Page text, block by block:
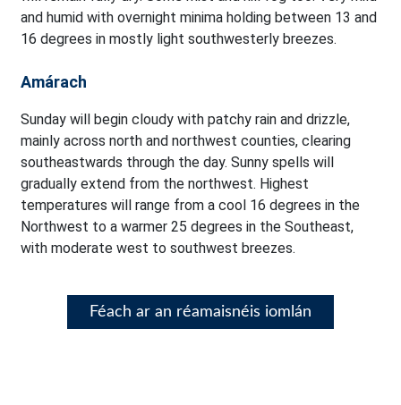
and humid with overnight minima holding between 13 and
16 degrees in mostly light southwesterly breezes.
Amárach
Sunday will begin cloudy with patchy rain and drizzle,
mainly across north and northwest counties, clearing
southeastwards through the day. Sunny spells will
gradually extend from the northwest. Highest
temperatures will range from a cool 16 degrees in the
Northwest to a warmer 25 degrees in the Southeast,
with moderate west to southwest breezes.
Féach ar an réamaisnéis iomlán